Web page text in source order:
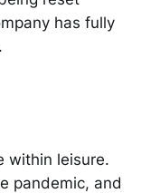
has fully
within leisure.
pandemic, and